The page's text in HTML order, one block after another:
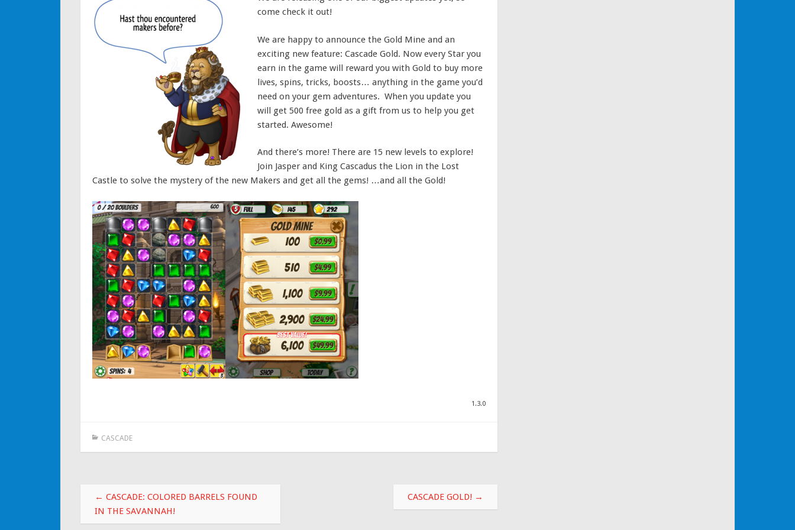
come check it out!
We are happy to announce the Gold Mine and an
exciting new feature: Cascade Gold. Now every Star you
earn in the game will reward you with Gold to buy more
lives, spins, tricks, boosts… anything in the game you’d
need on your gem adventures. When you update you
will get 500 free gold as a gift from us to help you get
started. Awesome!
And there’s more! There are 15 new levels to explore!
Join Jasper and King Cascadus the Lion in the Lost
Castle to solve the mystery of the new Makers and get all the gems! …and all the Gold!
1.3.0
CASCADE
Post navigation
← CASCADE: COLORED BARRELS FOUND
IN THE SAVANNAH!
CASCADE GOLD! →